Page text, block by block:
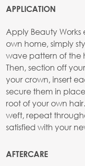
APPLICATION
Apply Beauty Works
own home, simply
wave pattern of the
Then, section off
your crown, insert
secure them in
root of your own
weft, repeat
satisfied with your
AFTERCARE